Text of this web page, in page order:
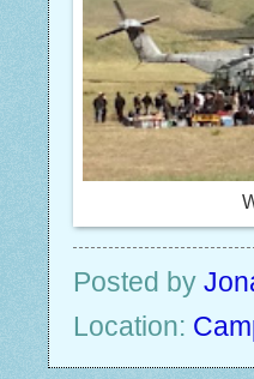
Posted by
Location: